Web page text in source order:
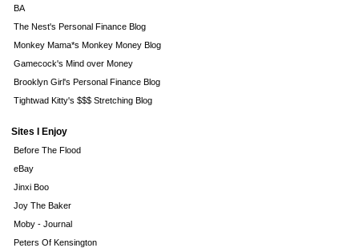
BA
The Nest's Personal Finance Blog
Monkey Mama*s Monkey Money Blog
Gamecock's Mind over Money
Brooklyn Girl's Personal Finance Blog
Tightwad Kitty's $$$ Stretching Blog
Sites I Enjoy
Before The Flood
eBay
Jinxi Boo
Joy The Baker
Moby - Journal
Peters Of Kensington